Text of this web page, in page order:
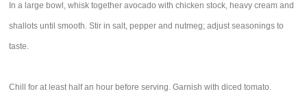
In a large bowl, whisk together avocado with chicken stock, heavy cream and
shallots until smooth. Stir in salt, pepper and nutmeg; adjust seasonings to
taste.
Chill for at least half an hour before serving. Garnish with diced tomato.